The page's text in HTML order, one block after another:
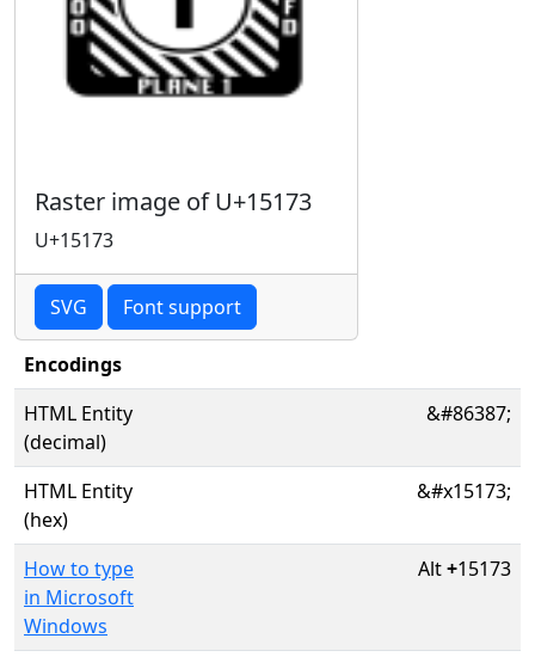
Raster image of U+15173
U+15173
SVG Font support
Encodings
HTML Entity
(decimal)
&#86387;
HTML Entity
(hex)
&#x15173;
How to type
in Microsoft
Windows
Alt+15173